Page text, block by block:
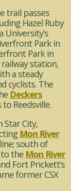
trail passes
Hazel Ruby
University’s
Park in
Park in
station,
a steady
cyclists. The
Deckers
Reedsville.
Star City,
Mon River
south of
the Mon River
Fort Prickett’s
former CSX